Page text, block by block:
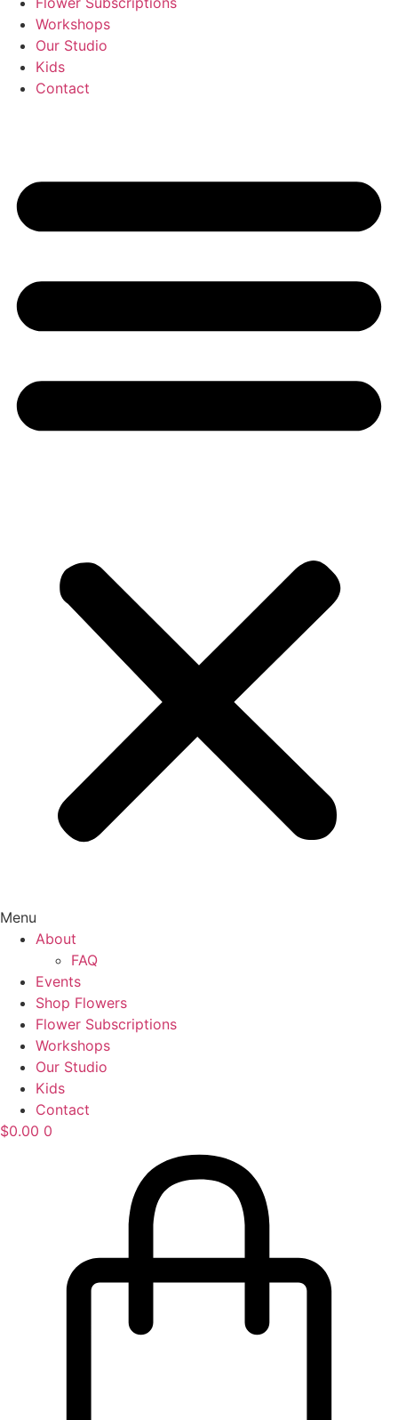
Workshops
Our Studio
Kids
Contact
Menu
About
FAQ
Events
Shop Flowers
Flower Subscriptions
Workshops
Our Studio
Kids
Contact
$0.00 0